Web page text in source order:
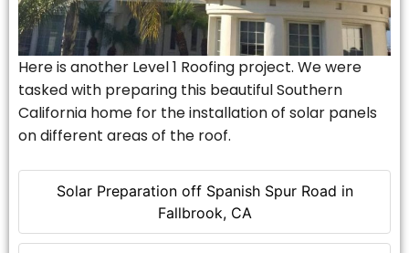
Solar Preparation off Spanish Spur Road in
Fallbrook, CA
Here is another Level 1 Roofing project. We were
tasked with preparing this beautiful Southern
California home for the installation of solar panels
on different areas of the roof.